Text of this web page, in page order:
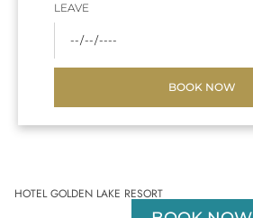
LEAVE
BOOK NOW
HOTEL GOLDEN LAKE RESORT